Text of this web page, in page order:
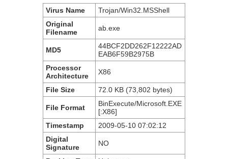
Virus Name
Trojan/Win32.MSShell
Original
Filename ab.exe
MD5
44BCF2DD262F12222AD
EAB6F59B2975B
Processor
Architecture X86
File Size 72.0 KB (73,802 bytes)
File Format
BinExecute/Microsoft.EXE
[:X86]
Timestamp
2009-05-10 07:02:12
Digital
Signature
NO